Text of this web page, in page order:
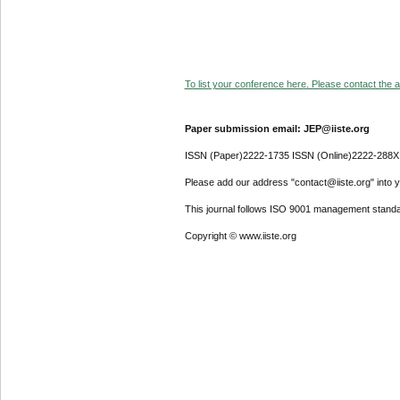
To list your conference here. Please contact the
Paper submission email: JEP@iiste.org
ISSN (Paper)2222-1735 ISSN (Online)2222-288X
Please add our address "contact@iiste.org" into
This journal follows ISO 9001 management
Copyright © www.iiste.org